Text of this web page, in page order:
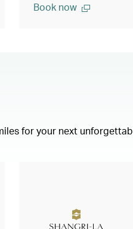
Book now
for your next